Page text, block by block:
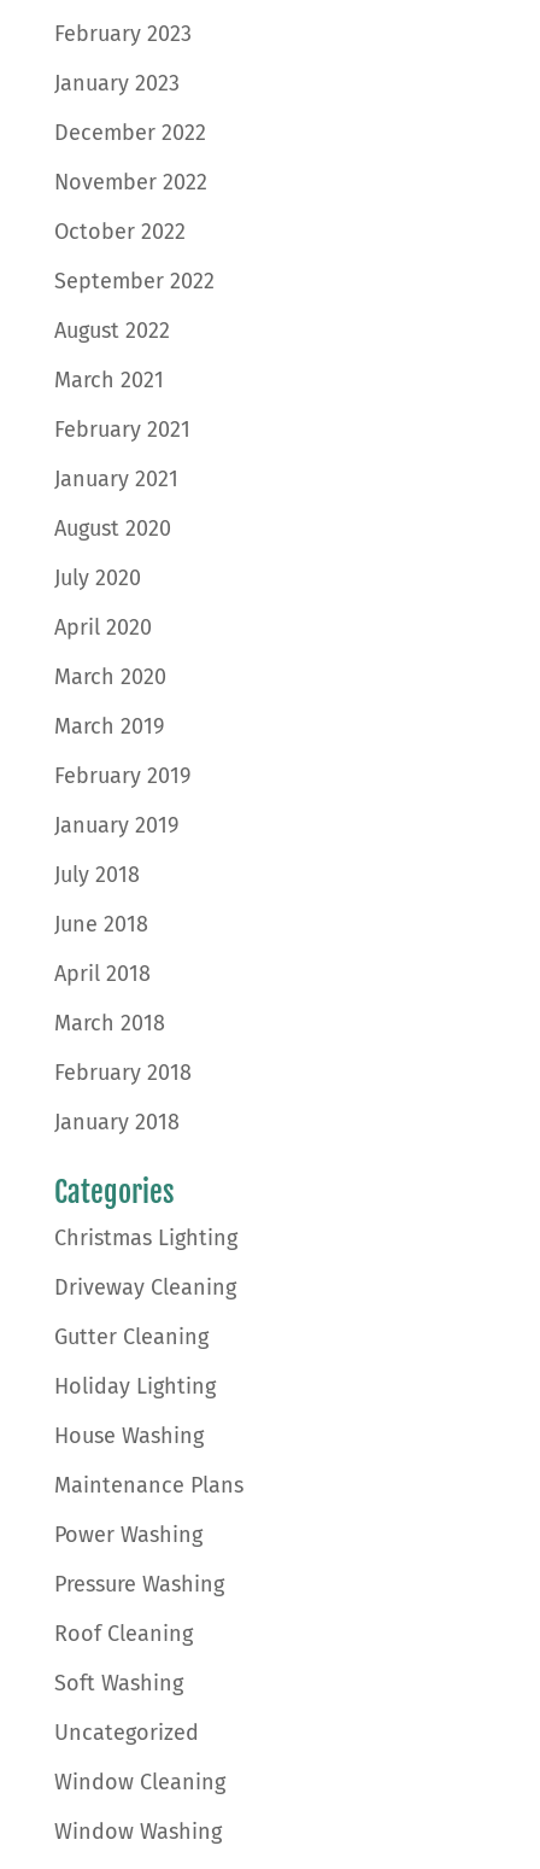
February 2023
January 2023
December 2022
November 2022
October 2022
September 2022
August 2022
March 2021
February 2021
January 2021
August 2020
July 2020
April 2020
March 2020
March 2019
February 2019
January 2019
July 2018
June 2018
April 2018
March 2018
February 2018
January 2018
Categories
Christmas Lighting
Driveway Cleaning
Gutter Cleaning
Holiday Lighting
House Washing
Maintenance Plans
Power Washing
Pressure Washing
Roof Cleaning
Soft Washing
Uncategorized
Window Cleaning
Window Washing